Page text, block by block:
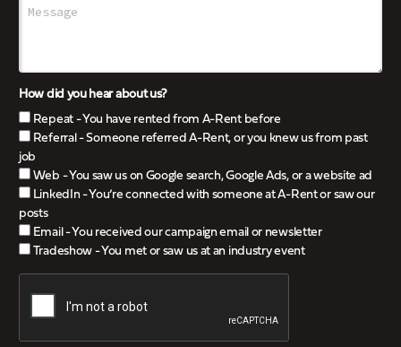
How did you hear about us?
Repeat - You have rented from A-Rent before
Referral - Someone referred A-Rent, or you knew us from past
job
Web - You saw us on Google search, Google Ads, or a website ad
LinkedIn - You’re connected with someone at A-Rent or saw our
posts
Email - You received our campaign email or newsletter
Tradeshow - You met or saw us at an industry event